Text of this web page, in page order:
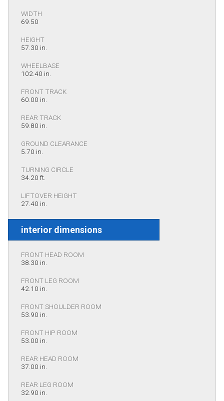
WIDTH
69.50
HEIGHT
57.30 in.
WHEELBASE
102.40 in.
FRONT TRACK
60.00 in.
REAR TRACK
59.80 in.
GROUND CLEARANCE
5.70 in.
TURNING CIRCLE
34.20 ft.
LIFTOVER HEIGHT
27.40 in.
interior dimensions
FRONT HEAD ROOM
38.30 in.
FRONT LEG ROOM
42.10 in.
FRONT SHOULDER ROOM
53.90 in.
FRONT HIP ROOM
53.00 in.
REAR HEAD ROOM
37.00 in.
REAR LEG ROOM
32.90 in.